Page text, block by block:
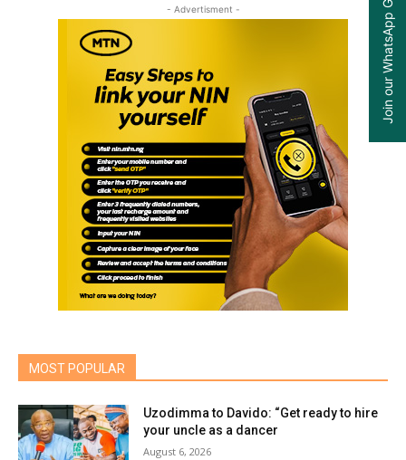
- Advertisment -
MOST POPULAR
Uzodimma to Davido: “Get ready to hire
your uncle as a dancer
August 6, 2026
Join our WhatsApp Group